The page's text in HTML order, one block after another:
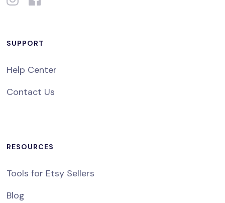
SUPPORT
Help Center
Contact Us
RESOURCES
Tools for Etsy Sellers
Blog